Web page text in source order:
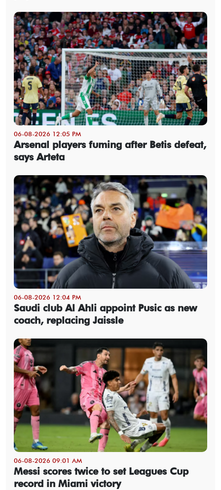
06-08-2026 12:05 PM
Arsenal players fuming after Betis defeat,
says Arteta
06-08-2026 12:04 PM
Saudi club Al Ahli appoint Pusic as new
coach, replacing Jaissle
06-08-2026 09:01 AM
Messi scores twice to set Leagues Cup
record in Miami victory